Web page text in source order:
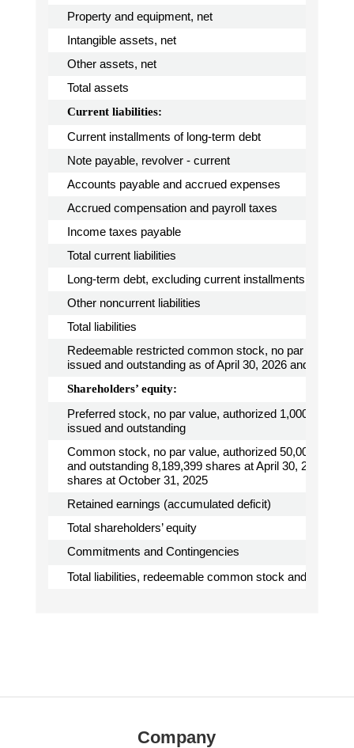
Property and equipment, net
Intangible assets, net
Other assets, net
Total assets
Current liabilities:
Current installments of long-term debt
Note payable, revolver - current
Accounts payable and accrued expenses
Accrued compensation and payroll taxes
Income taxes payable
Total current liabilities
Long-term debt, excluding current installments
Other noncurrent liabilities
Total liabilities
Redeemable restricted common stock, no par value,
issued and outstanding as of April 30, 2026 and
Shareholders’ equity:
Preferred stock, no par value, authorized 1,000,000
issued and outstanding
Common stock, no par value, authorized 50,000,000
and outstanding 8,189,399 shares at April 30, 2026 and
shares at October 31, 2025
Retained earnings (accumulated deficit)
Total shareholders’ equity
Commitments and Contingencies
Total liabilities, redeemable common stock and
Company